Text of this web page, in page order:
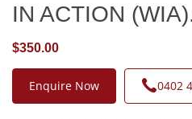
IN ACTION
$350.00
Enquire Now 0402